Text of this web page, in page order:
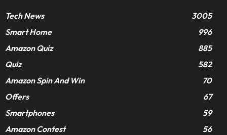
Tech News
3005
Smart Home
996
Amazon Quiz
885
Quiz
582
Amazon Spin And Win
70
Offers
67
Smartphones
59
Amazon Contest
56